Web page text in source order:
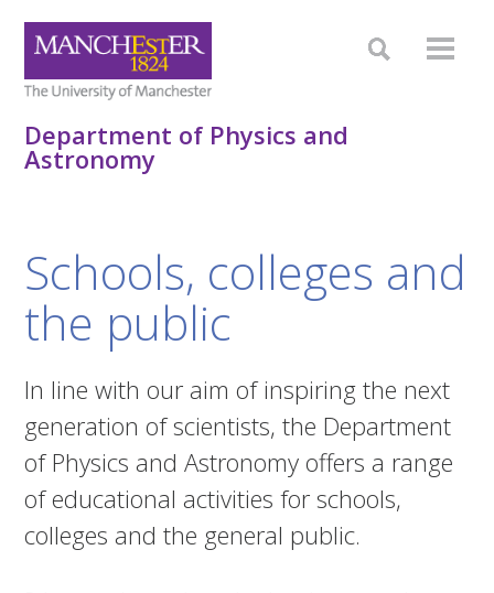
Department of Physics and
Astronomy
Schools, colleges and
the public
In line with our aim of inspiring the next
generation of scientists, the Department
of Physics and Astronomy offers a range
of educational activities for schools,
colleges and the general public.